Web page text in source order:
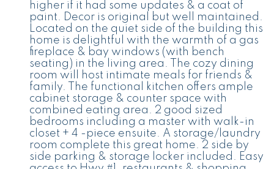
higher if it had some updates & a coat of
paint. Decor is original but well maintained.
Located on the quiet side of the building this
home is delightful with the warmth of a gas
fireplace & bay windows (with bench
seating) in the living area. The cozy dining
room will host intimate meals for friends &
family. The functional kitchen offers ample
cabinet storage & counter space with
combined eating area. 2 good sized
bedrooms including a master with walk-in
closet + 4 -piece ensuite. A storage/laundry
room complete this great home. 2 side by
side parking & storage locker included. Easy